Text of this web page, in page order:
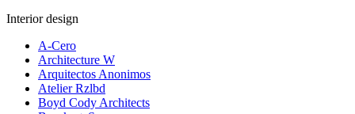
Interior design
A-Cero
Architecture W
Arquitectos Anonimos
Atelier Rzlbd
Boyd Cody Architects